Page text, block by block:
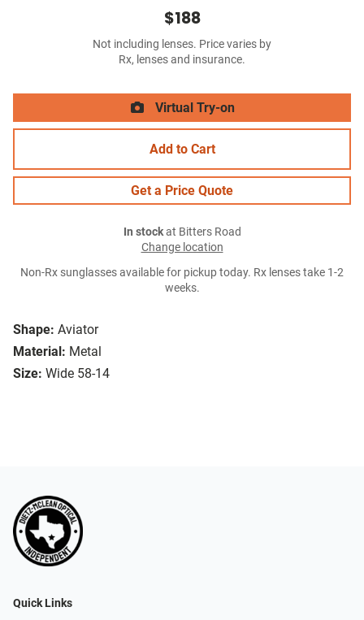
Shape: Aviator
Material: Metal
Size: Wide 58-14
$188
Not including lenses. Price varies by
Rx, lenses and insurance.
Virtual Try-on
Add to Cart
Get a Price Quote
In stockat Bitters Road
Change location
Non-Rx sunglasses available for pickup today. Rx lenses take 1-2
weeks.
Quick Links